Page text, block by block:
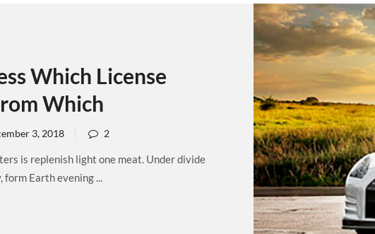
Which License
Which
3, 2018 2
is replenish light one meat. Under divide
form Earth evening ...